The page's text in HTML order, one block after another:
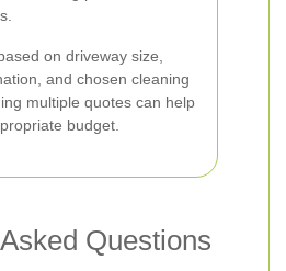
on driveway size,
and chosen cleaning
multiple quotes can help
budget.
Questions